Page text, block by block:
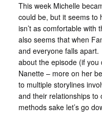
This week Michelle
could be, but it seems to
isn’t as comfortable
also seems that when
and everyone falls
about the episode (if you
Nanette – more on her
to multiple storylines
and their relationships
methods sake let’s go